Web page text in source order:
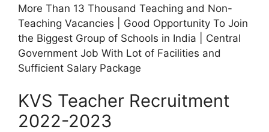
More Than 13 Thousand Teaching and Non-
Teaching Vacancies | Good Opportunity To Join
the Biggest Group of Schools in India | Central
Government Job With Lot of Facilities and
Sufficient Salary Package
KVS Teacher Recruitment
2022-2023